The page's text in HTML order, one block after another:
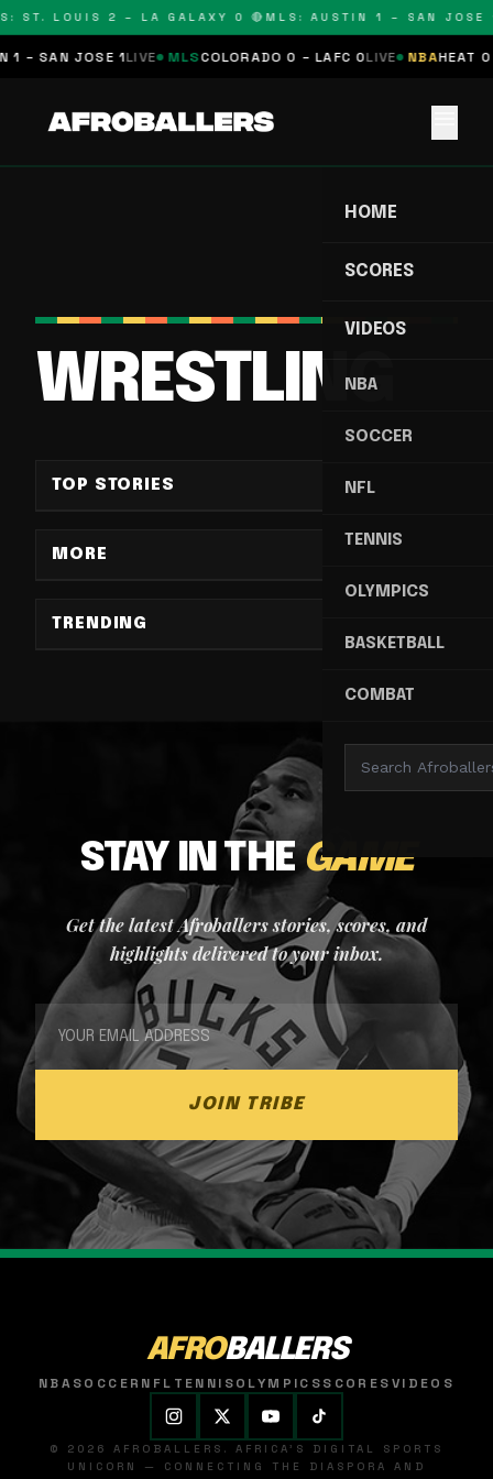
ST. LOUIS 2 – LA GALAXY 0 🔴MLS: AUSTIN 1 – SAN JOSE
– SAN JOSE 1 LIVE MLSCOLORADO 0 – LAFC 0 LIVE NBAHEAT 0
HOME
SCORES
VIDEOS
NBA
SOCCER
NFL
TENNIS
OLYMPICS
BASKETBALL
COMBAT
WRESTLING
TOP STORIES
MORE
TRENDING
STAY IN THEGAME
Get the latest Afroballers stories, scores, and
highlights delivered to your inbox.
JOIN TRIBE
AFROBALLERS
NBASOCCER NFL TENNISOLYMPICSSCORESVIDEOS
© 2026 AFROBALLERS. AFRICA'S DIGITAL SPORTS
UNICORN — CONNECTING THE DIASPORA AND